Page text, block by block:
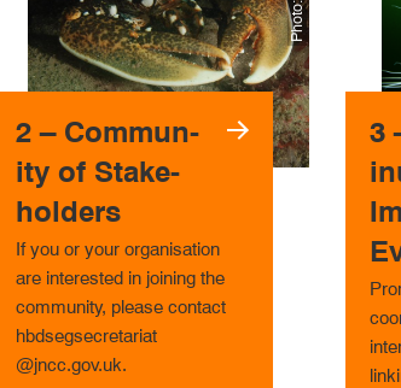
Photo:
2 – Com­mun­
ity of Stake­
holders
If you or your organisation
are interested in joining the
community, please contact
hbdsegsecretariat
@jncc.gov.uk.
3